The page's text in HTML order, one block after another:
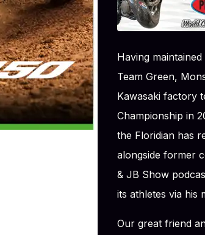
Having
Team Green,
Kawasaki factory
Championship in
the Floridian has
alongside former
& JB Show
its athletes via his
Our great friend